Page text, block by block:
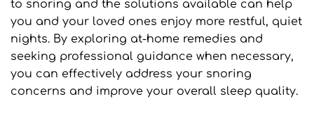
to snoring and the solutions available can help
you and your loved ones enjoy more restful, quiet
nights. By exploring at-home remedies and
seeking professional guidance when necessary,
you can effectively address your snoring
concerns and improve your overall sleep quality.